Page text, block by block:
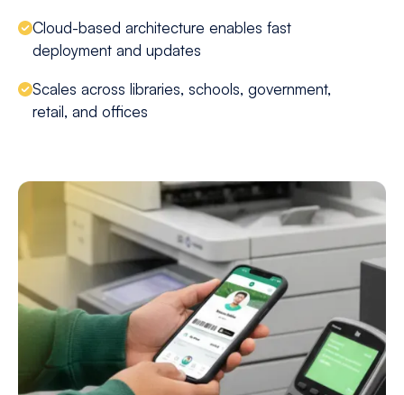
Cloud-based architecture enables fast
deployment and updates
Scales across libraries, schools, government,
retail, and offices